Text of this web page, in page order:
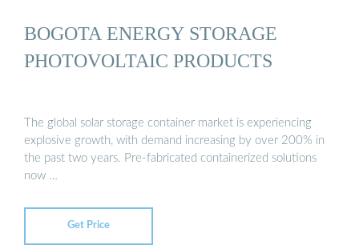
BOGOTA ENERGY STORAGE
PHOTOVOLTAIC PRODUCTS
The global solar storage container market is experiencing
explosive growth, with demand increasing by over 200% in
the past two years. Pre-fabricated containerized solutions
now …
Get Price